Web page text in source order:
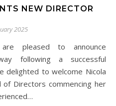
NEW DIRECTOR
2025
following a successful
delighted to welcome Nicola
Directors commencing her